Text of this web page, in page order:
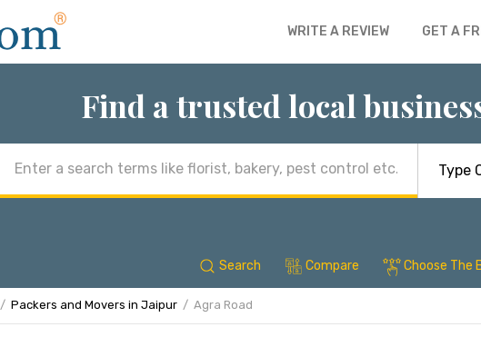
WRITE A REVIEW GET A
Find a trusted local
address
Search Compare Choose The
Packers and Movers in Jaipur Agra Road